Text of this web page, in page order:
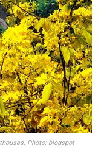
Photo: blogspot